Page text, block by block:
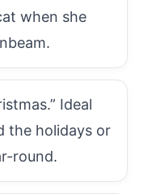
when she
Ideal
the holidays or
round.